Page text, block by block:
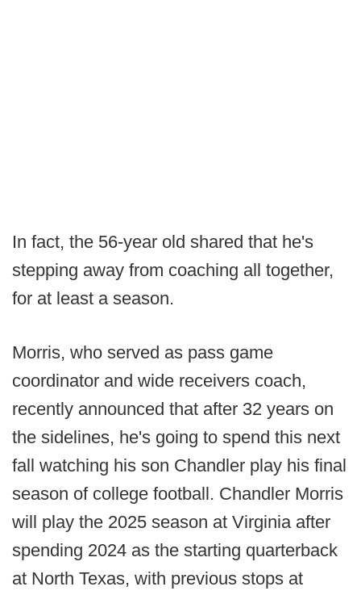
In fact, the 56-year old shared that he's
stepping away from coaching all together,
for at least a season.
Morris, who served as pass game
coordinator and wide receivers coach,
recently announced that after 32 years on
the sidelines, he's going to spend this next
fall watching his son Chandler play his final
season of college football. Chandler Morris
will play the 2025 season at Virginia after
spending 2024 as the starting quarterback
at North Texas, with previous stops at